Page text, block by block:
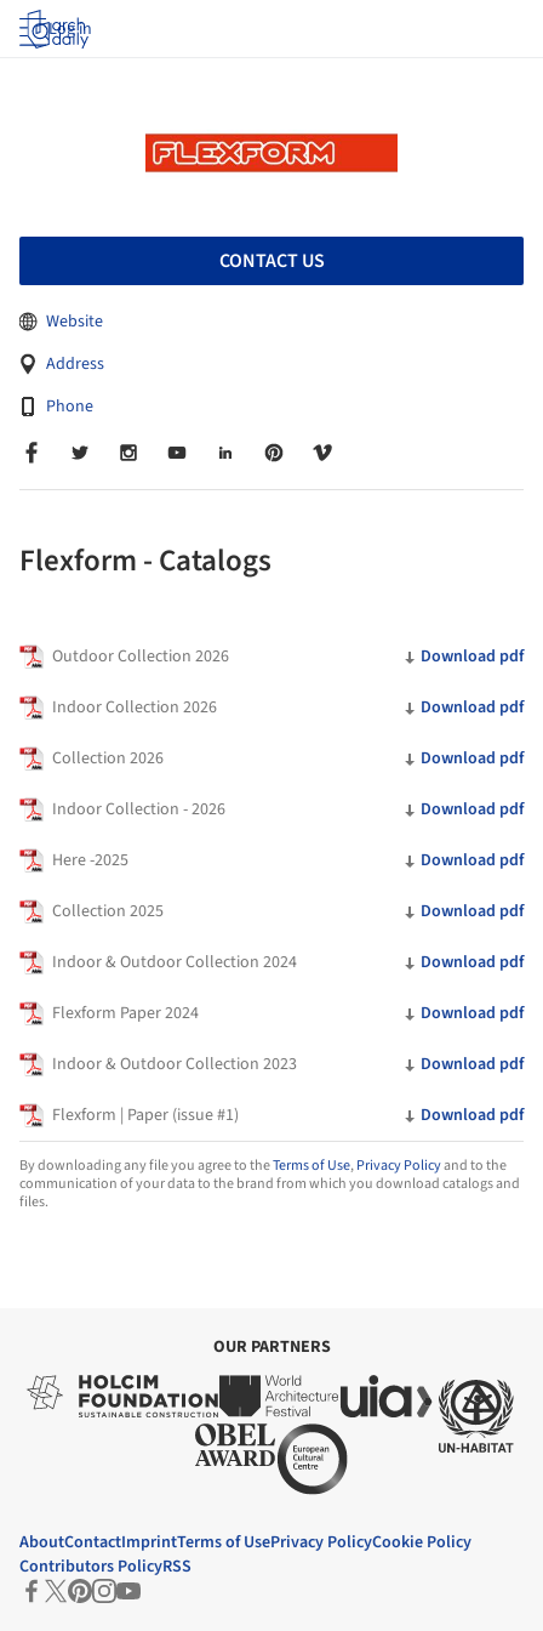
Log in
CONTACT US
Website
Address
Phone
Flexform - Catalogs
Outdoor Collection 2026 Download pdf
Indoor Collection 2026 Download pdf
Collection 2026 Download pdf
Indoor Collection - 2026 Download pdf
Here -2025 Download pdf
Collection 2025 Download pdf
Indoor & Outdoor Collection 2024 Download pdf
Flexform Paper 2024 Download pdf
Indoor & Outdoor Collection 2023 Download pdf
Flexform | Paper (issue #1) Download pdf
By downloading any file you agree to theTerms of Use,Privacy Policyand to the
communication of your data to the brand from which you download catalogs and
files.